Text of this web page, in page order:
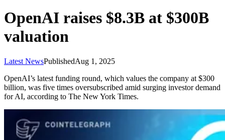
OpenAI raises $8.3B at $300B
valuation
Latest NewsPublishedAug 1, 2025
OpenAI’s latest funding round, which values the company at $300
billion, was five times oversubscribed amid surging investor demand
for AI, according to The New York Times.